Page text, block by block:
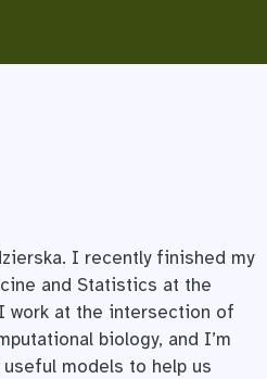
I recently finished my
and Statistics at the
work at the intersection of
biology, and I’m
models to help us